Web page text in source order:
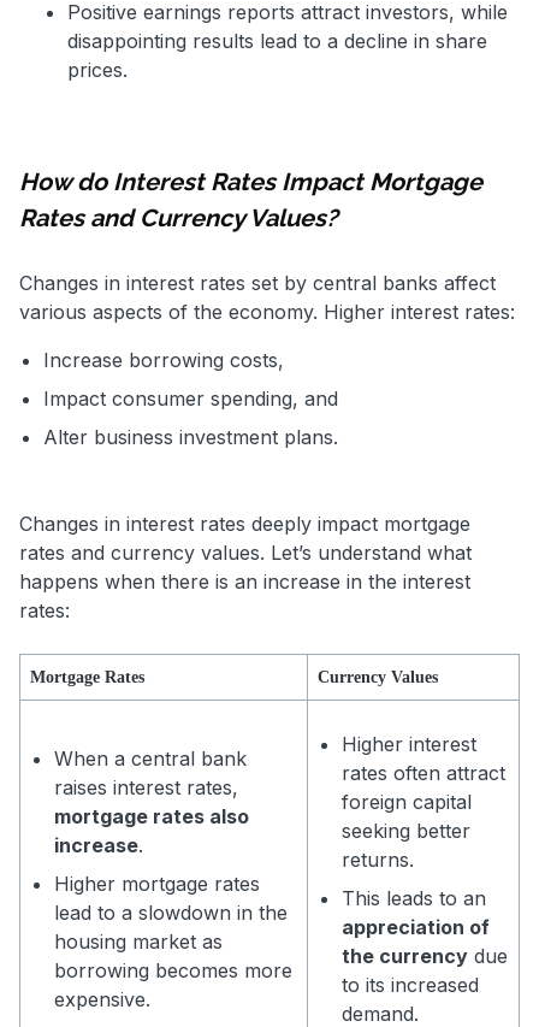
Positive earnings reports attract investors, while
disappointing results lead to a decline in share
prices.
How do Interest Rates Impact Mortgage
Rates and Currency Values?
Changes in interest rates set by central banks affect
various aspects of the economy. Higher interest rates:
Increase borrowing costs,
Impact consumer spending, and
Alter business investment plans.
Changes in interest rates deeply impact mortgage
rates and currency values. Let’s understand what
happens when there is an increase in the interest
rates:
Mortgage Rates Currency Values
When a central bank
raises interest rates,
mortgage rates also
increase.
Higher mortgage rates
lead to a slowdown in the
housing market as
borrowing becomes more
expensive.
Higher interest
rates often attract
foreign capital
seeking better
returns.
This leads to an
appreciation of
the currency due
to its increased
demand.